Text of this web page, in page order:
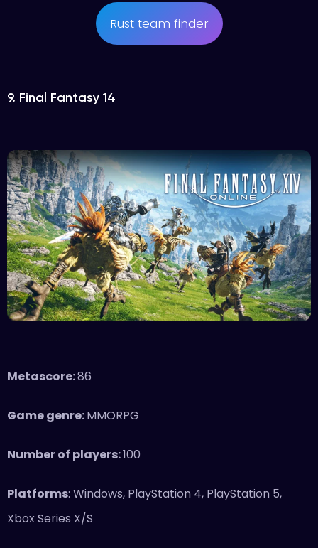
Rust team finder
9. Final Fantasy 14
Metascore:86
Game genre:MMORPG
Number of players:100
Platforms: Windows, PlayStation 4, PlayStation 5,
Xbox Series X/S